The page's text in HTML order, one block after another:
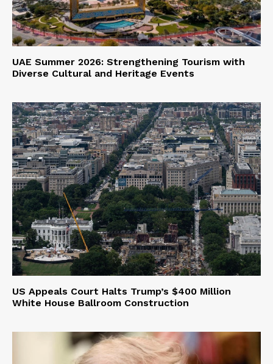
UAE Summer 2026: Strengthening Tourism with
Diverse Cultural and Heritage Events
US Appeals Court Halts Trump’s $400 Million
White House Ballroom Construction